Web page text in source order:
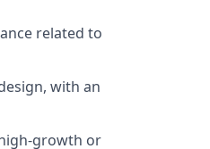
related to
with an
growth or